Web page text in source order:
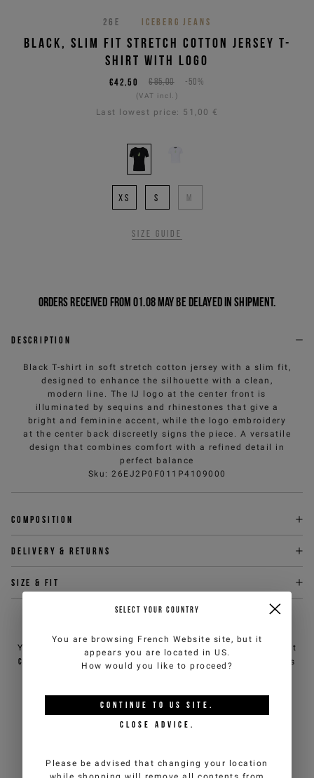
26E ICEBERG JEANS
BLACK, SLIM FIT STRETCH COTTON JERSEY T-
SHIRT WITH LOGO
€85,00 -50%
€42,50
(VAT incl.)
Last lowest price: 51,00 €
XS S M
Size guide
Orders received from 01.08 may be delayed in shipment.
Description
Black T-shirt in soft stretch cotton jersey with a slim fit,
designed to enhance the silhouette with a clean,
modern line. The IJ logo at the center front is
illuminated by sequins and rhinestones that give a
bright and feminine accent, while the logo embroidery
at the center back discreetly signs the piece. A versatile
design that combines comfort with a refined detail in
perfect balance
Sku : 26EJ2P0F011P4109000
Composition
Delivery & returns
Size & fit
You can contact iceberg.com customer service by email at
customercare@iceberg.com
, we will reply within 2 working days
YOU MIGHT ALSO LIKE
SELECT YOUR COUNTRY
You are browsing French Website site, but it
appears you are located in US.
How would you like to proceed?
CONTINUE TO US SITE.
CLOSE ADVICE.
Please be advised that changing your location